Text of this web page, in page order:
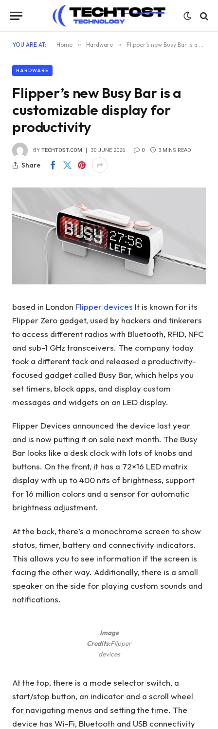
YOU ARE AT: Home » Hardware » Flipper’s new Busy Bar is a customizable display for productivity
HARDWARE
Flipper’s new Busy Bar is a
customizable display for
productivity
BY TECHTOST.COM 30 JUNE 2026 0 3 MINS READ
Share
based in London Flipper devices It is known for its
Flipper Zero gadget, used by hackers and tinkerers
to access different radios with Bluetooth, RFID, NFC
and sub-1 GHz transceivers. The company today
took a different tack and released a productivity-
focused gadget called Busy Bar, which helps you
set timers, block apps, and display custom
messages and widgets on an LED display.
Flipper Devices announced the device last year
and is now putting it on sale next month. The Busy
Bar looks like a desk clock with lots of knobs and
buttons. On the front, it has a 72×16 LED matrix
display with up to 400 nits of brightness, support
for 16 million colors and a sensor for automatic
brightness adjustment.
At the back, there’s a monochrome screen to show
status, timer, battery and connectivity indicators.
This allows you to see information if the screen is
facing the other way. Additionally, there is a small
speaker on the side for playing custom sounds and
notifications.
Image
Credits:Flipper
devices
At the top, there is a mode selector switch, a
start/stop button, an indicator and a scroll wheel
for navigating menus and setting the time. The
device has Wi-Fi, Bluetooth and USB connectivity